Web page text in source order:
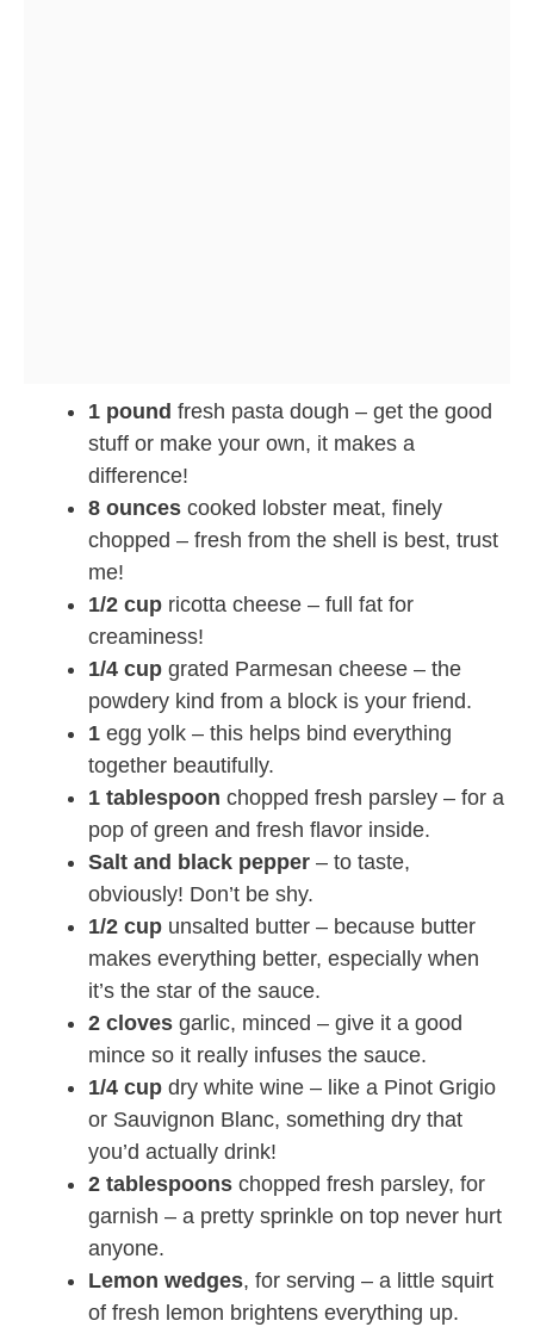
1 pound fresh pasta dough – get the good
stuff or make your own, it makes a
difference!
8 ounces cooked lobster meat, finely
chopped – fresh from the shell is best, trust
me!
1/2 cup ricotta cheese – full fat for
creaminess!
1/4 cup grated Parmesan cheese – the
powdery kind from a block is your friend.
1 egg yolk – this helps bind everything
together beautifully.
1 tablespoon chopped fresh parsley – for a
pop of green and fresh flavor inside.
Salt and black pepper – to taste,
obviously! Don’t be shy.
1/2 cup unsalted butter – because butter
makes everything better, especially when
it’s the star of the sauce.
2 cloves garlic, minced – give it a good
mince so it really infuses the sauce.
1/4 cup dry white wine – like a Pinot Grigio
or Sauvignon Blanc, something dry that
you’d actually drink!
2 tablespoons chopped fresh parsley, for
garnish – a pretty sprinkle on top never hurt
anyone.
Lemon wedges, for serving – a little squirt
of fresh lemon brightens everything up.